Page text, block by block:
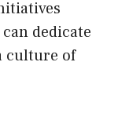
dedicate
culture of